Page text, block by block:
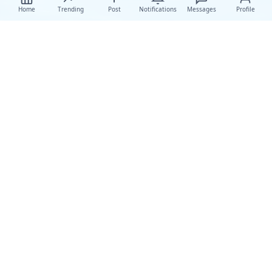
Home Trending Post Notifications Messages Profile